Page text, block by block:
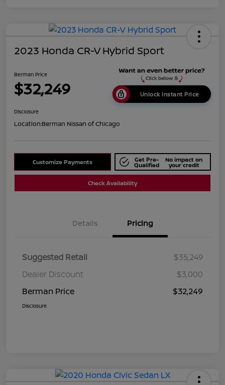
2023 Honda CR-V Hybrid Sport
Berman Price
$32,249 Unlock Instant Price
Disclosure
Location:Berman Nissan of Chicago
Customize Payments Get Pre-
Qualified
No impact on
your credit
Check Availability
Details Pricing
Suggested Retail
$35,249
Dealer Discount
$3,000
Berman Price
$32,249
Disclosure